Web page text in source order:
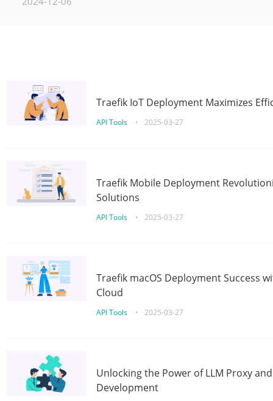
Traefik IoT Deployment Maximizes
API Tools • 2025-03-27
Traefik Mobile Deployment
Solutions
API Tools • 2025-03-27
Traefik macOS Deployment Success
Cloud
API Tools • 2025-03-27
Unlocking the Power of LLM Proxy
Development